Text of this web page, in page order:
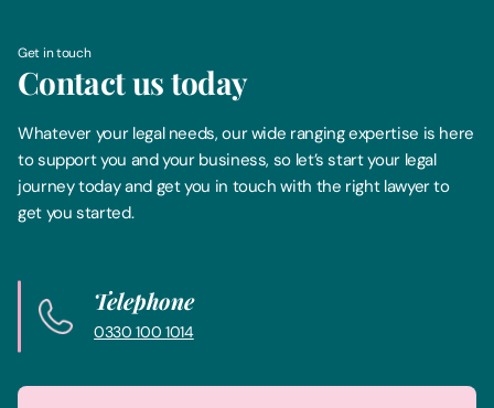
Get in touch
Contact us today
Whatever your legal needs, our wide ranging expertise is here
to support you and your business, so let’s start your legal
journey today and get you in touch with the right lawyer to
get you started.
Telephone
0330 100 1014